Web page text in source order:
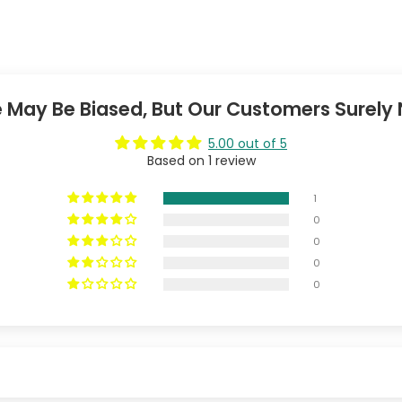
May Be Biased, But Our Customers Surely
5.00 out of 5
Based on 1 review
1
0
0
0
0